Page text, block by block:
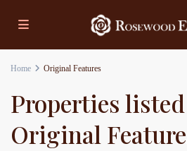
Home Original Features
Properties
Original